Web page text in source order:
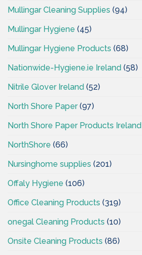
Mullingar Cleaning Supplies (94)
Mullingar Hygiene (45)
Mullingar Hygiene Products (68)
Nationwide-Hygiene.ie Ireland (58)
Nitrile Glover Ireland (52)
North Shore Paper(97)
North Shore Paper Products Ireland
NorthShore (66)
Nursinghome supplies (201)
Offaly Hygiene (106)
Office Cleaning Products (319)
onegal Cleaning Products (10)
Onsite Cleaning Products (86)